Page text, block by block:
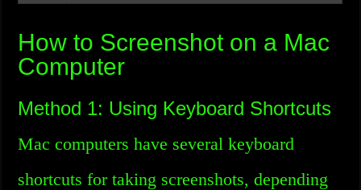
How to Screenshot on a Mac
Computer
Method 1: Using Keyboard Shortcuts
Mac computers have several keyboard
shortcuts for taking screenshots, depending